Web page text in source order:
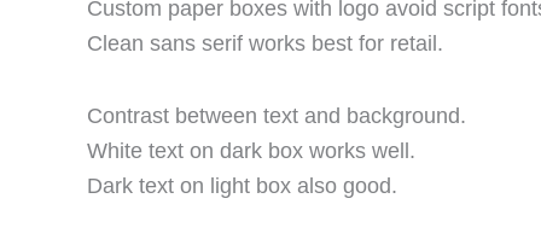
Custom paper boxes with logo avoid script
Clean sans serif works best for retail.
Contrast between text and background.
White text on dark box works well.
Dark text on light box also good.